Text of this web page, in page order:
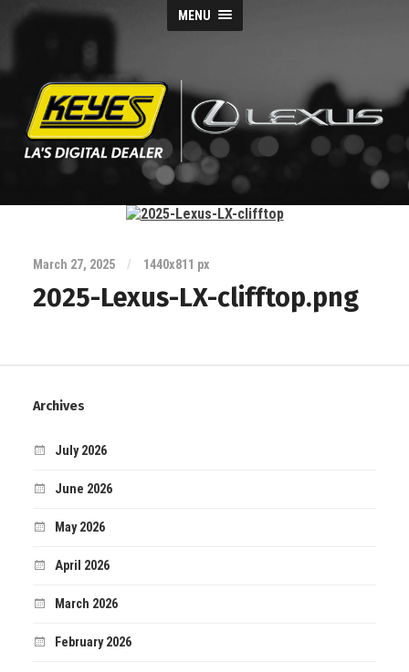
MENU
Keyes
Blog
March 27, 2025 / 1440x811 px
2025-Lexus-LX-clifftop.png
Archives
July 2026
June 2026
May 2026
April 2026
March 2026
February 2026